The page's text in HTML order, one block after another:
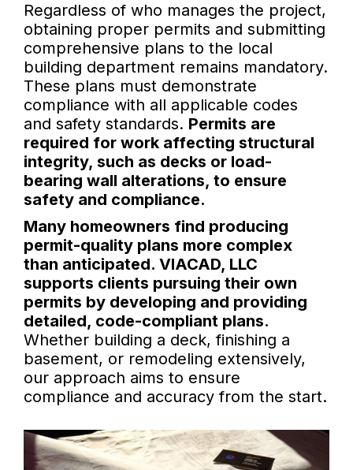
Regardless of who manages the project,
obtaining proper permits and submitting
comprehensive plans to the local
building department remains mandatory.
These plans must demonstrate
compliance with all applicable codes
and safety standards. Permits are
required for work affecting structural
integrity, such as decks or load-
bearing wall alterations, to ensure
safety and compliance.
Many homeowners find producing
permit-quality plans more complex
than anticipated. VIACAD, LLC
supports clients pursuing their own
permits by developing and providing
detailed, code-compliant plans.
Whether building a deck, finishing a
basement, or remodeling extensively,
our approach aims to ensure
compliance and accuracy from the start.